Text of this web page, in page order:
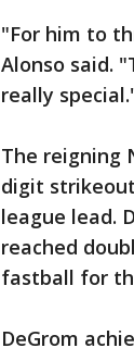
"For him to
Alonso said.
really
The reigning
digit
league lead.
reached
fastball for
DeGrom